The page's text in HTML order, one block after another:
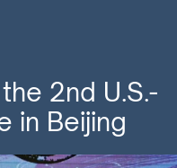
2nd U.S.-
in Beijing